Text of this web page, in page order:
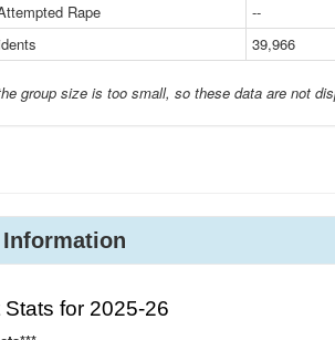
Rape
--
39,966
group size is too small, so these data are not
Stats for 2025-26